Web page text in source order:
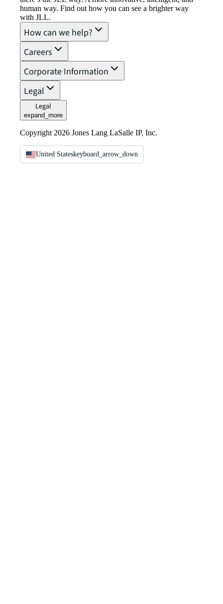
human way. Find out how you can see a brighter way
with JLL.
How can we help?
Careers
Corporate Information
Legal
Legal
expand_more
Copyright 2026 Jones Lang LaSalle IP, Inc.
United Stateskeyboard_arrow_down